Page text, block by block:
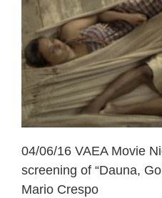
04/06/16 VAEA Movie
screening of “Dauna,
Mario Crespo